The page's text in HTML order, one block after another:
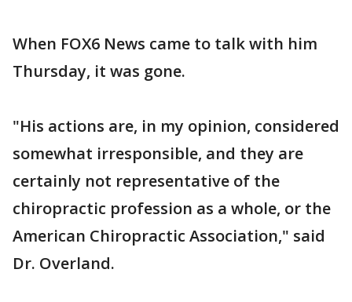
When FOX6 News came to talk with him
Thursday, it was gone.
"His actions are, in my opinion, considered
somewhat irresponsible, and they are
certainly not representative of the
chiropractic profession as a whole, or the
American Chiropractic Association," said
Dr. Overland.